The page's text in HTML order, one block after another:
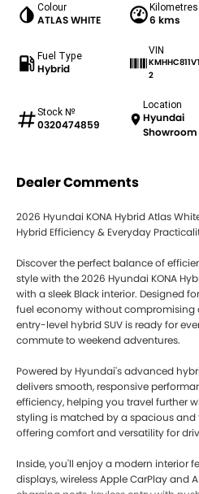
Colour
ATLAS WHITE
Kilometres
6 kms
Fuel Type
Hybrid
VIN
2
Stock №
0320474859
Location
Hyundai
Dealer Comments
2026 Hyundai KONA Hybrid Atlas
Hybrid Efficiency & Everyday
Discover the perfect balance of
style with the 2026 Hyundai KONA
with a sleek Black interior. Designed
fuel economy without compromising
entry-level hybrid SUV is ready for
commute to weekend adventures.
Powered by Hyundai's advanced
delivers smooth, responsive
efficiency, helping you travel further
styling is matched by a spacious
offering comfort and versatility for
Inside, you'll enjoy a modern interior
displays, wireless Apple CarPlay and